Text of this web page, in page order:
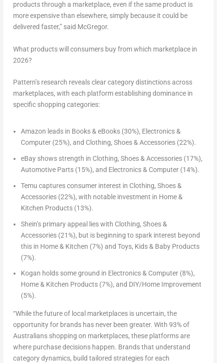
products through a marketplace, even if the same product is
more expensive than elsewhere, simply because it could be
delivered faster,” said McGregor.
What products will consumers buy from which marketplace in
2026?
Pattern’s research reveals clear category distinctions across
marketplaces, with each platform establishing dominance in
specific shopping categories:
Amazon leads in Books & eBooks (30%), Electronics &
Computer (25%), and Clothing, Shoes & Accessories (22%).
eBayshows strength in Clothing, Shoes & Accessories (17%),
Automotive Parts (15%), and Electronics & Computer (14%).
Temu captures consumer interest in Clothing, Shoes &
Accessories (22%), with notable investment in Home &
Kitchen Products (13%).
Shein’sprimary appeal lies with Clothing, Shoes &
Accessories (21%), but is beginning to spark interest beyond
this in Home & Kitchen (7%) and Toys, Kids & Baby Products
(7%).
Kogan holds some ground in Electronics & Computer (8%),
Home & Kitchen Products (7%), and DIY/Home Improvement
(5%).
“While the future of local marketplaces is uncertain, the
opportunity for brands has never been greater. With 93% of
Australians shopping on marketplaces, these platforms are
where purchase decisions happen. Brands that understand
category dynamics, build tailored strategies for each